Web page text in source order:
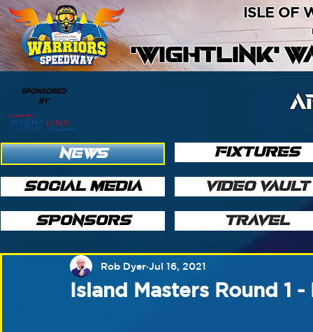
'WIGHTLINK'
ISLE OF
SPONSORED
BY
NEWS
SOCIAL MEDIA
SPONSORS
FIXTURES
VIDEO VAULT
TRAVEL
Island Masters Round 1
Rob Dyer Jul 16, 2021